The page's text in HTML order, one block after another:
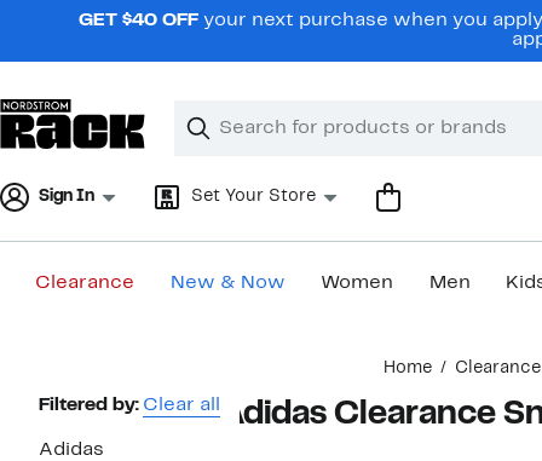
navigationGET $40 OFF your next purchase when you
Search
Clear
Clear
Sign In Set Your Store
Clearance New & Now Women Men
Home Clearance
Page
Navigation
Filtered by: Clear all
Adidas
Adidas Clearance